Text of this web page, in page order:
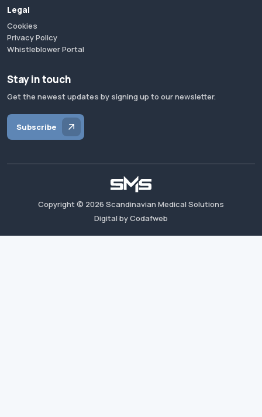
Legal
Cookies
Privacy Policy
Whistleblower Portal
Stay in touch
Get the newest updates by signing up to our newsletter.
Subscribe
Copyright © 2026 Scandinavian Medical Solutions
Digital by Codafweb